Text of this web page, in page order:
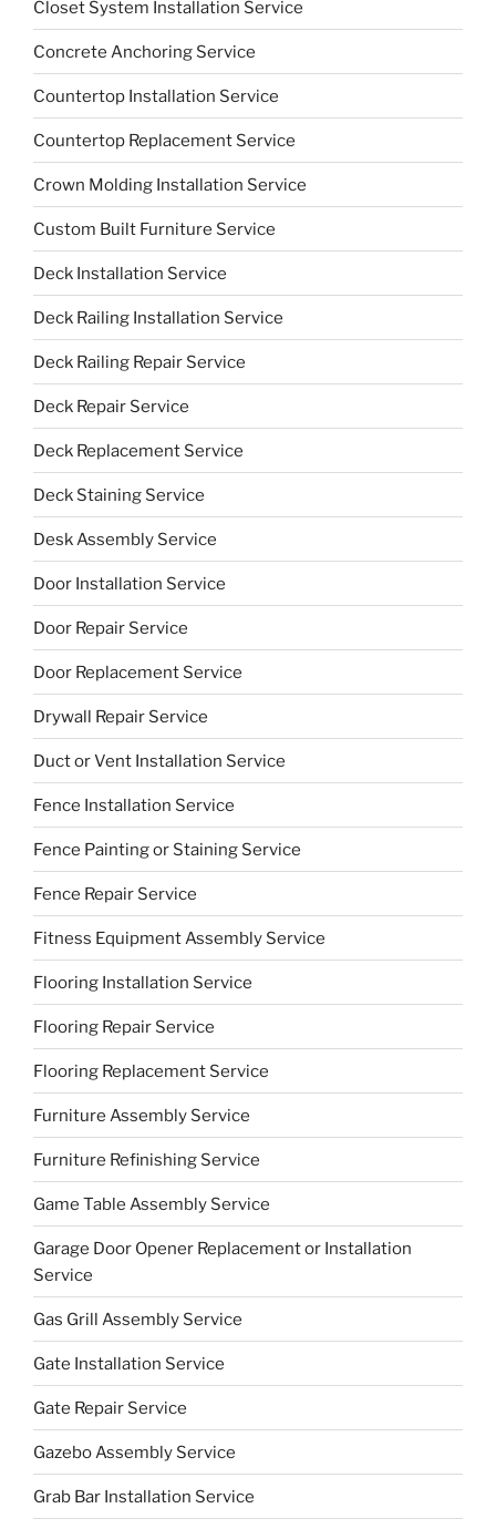
Closet System Installation Service
Concrete Anchoring Service
Countertop Installation Service
Countertop Replacement Service
Crown Molding Installation Service
Custom Built Furniture Service
Deck Installation Service
Deck Railing Installation Service
Deck Railing Repair Service
Deck Repair Service
Deck Replacement Service
Deck Staining Service
Desk Assembly Service
Door Installation Service
Door Repair Service
Door Replacement Service
Drywall Repair Service
Duct or Vent Installation Service
Fence Installation Service
Fence Painting or Staining Service
Fence Repair Service
Fitness Equipment Assembly Service
Flooring Installation Service
Flooring Repair Service
Flooring Replacement Service
Furniture Assembly Service
Furniture Refinishing Service
Game Table Assembly Service
Garage Door Opener Replacement or Installation
Service
Gas Grill Assembly Service
Gate Installation Service
Gate Repair Service
Gazebo Assembly Service
Grab Bar Installation Service